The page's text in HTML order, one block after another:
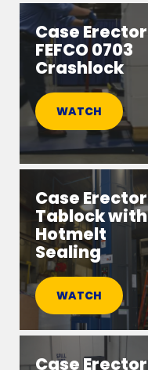
Case Erector
FEFCO 0703
Crashlock
WATCH
Case Erector
Tablock with
Hotmelt
Sealing
WATCH
Case Erector